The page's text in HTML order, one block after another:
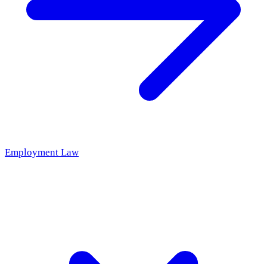
Employment Law